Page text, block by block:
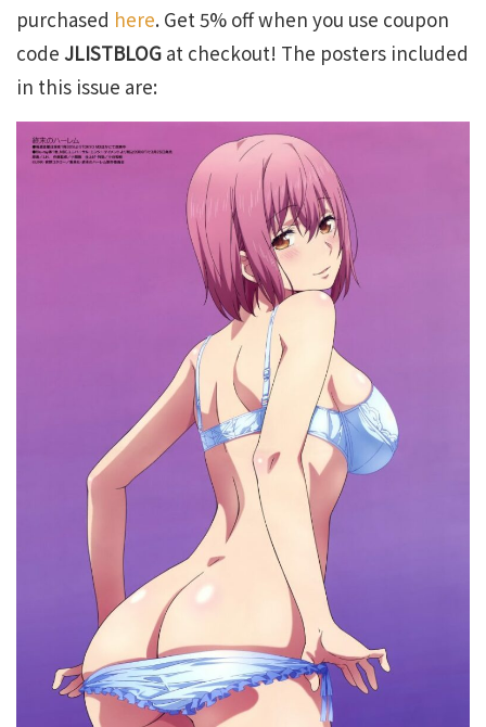
purchased here. Get 5% off when you use coupon
code JLISTBLOG at checkout! The posters included
in this issue are: